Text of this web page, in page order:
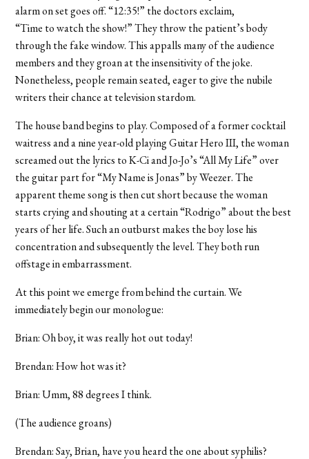
alarm on set goes off. “12:35!” the doctors exclaim,
“Time to watch the show!” They throw the patient’s body
through the fake window. This appalls many of the audience
members and they groan at the insensitivity of the joke.
Nonetheless, people remain seated, eager to give the nubile
writers their chance at television stardom.
The house band begins to play. Composed of a former cocktail
waitress and a nine year-old playing Guitar Hero III, the woman
screamed out the lyrics to K-Ci and Jo-Jo’s “All My Life” over
the guitar part for “My Name is Jonas” by Weezer. The
apparent theme song is then cut short because the woman
starts crying and shouting at a certain “Rodrigo” about the best
years of her life. Such an outburst makes the boy lose his
concentration and subsequently the level. They both run
offstage in embarrassment.
At this point we emerge from behind the curtain. We
immediately begin our monologue:
Brian: Oh boy, it was really hot out today!
Brendan: How hot was it?
Brian: Umm, 88 degrees I think.
(The audience groans)
Brendan: Say, Brian, have you heard the one about syphilis?